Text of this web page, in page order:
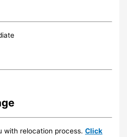
with relocation process.Click